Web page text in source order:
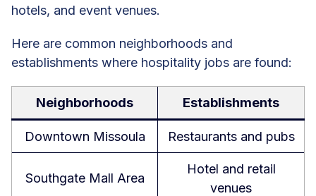
hotels, and event venues.
Here are common neighborhoods and
establishments where hospitality jobs are found:
Neighborhoods Establishments
Downtown Missoula Restaurants and pubs
Southgate Mall Area
Hotel and retail
venues